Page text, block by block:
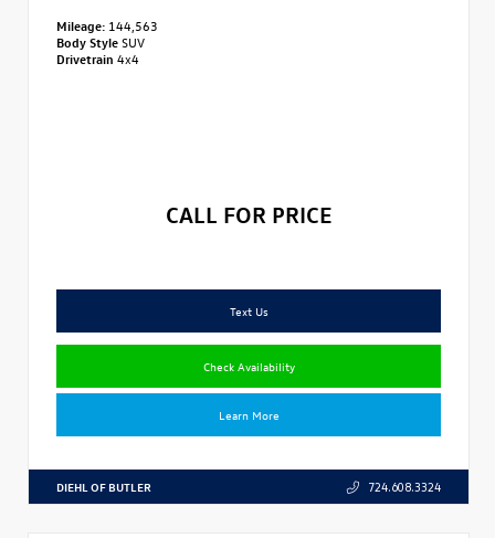
Mileage: 144,563
Body StyleSUV
Drivetrain 4x4
CALL FOR PRICE
Text Us
Check Availability
Learn More
DIEHL OF BUTLER 724.608.3324